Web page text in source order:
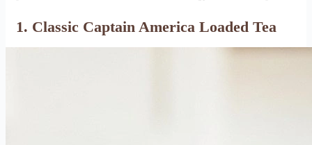
1. Classic Captain America Loaded Tea